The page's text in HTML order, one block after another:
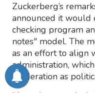
Zuckerberg’s
announced it
checking program
notes" model. The
as an effort to align
administration,
moderation as